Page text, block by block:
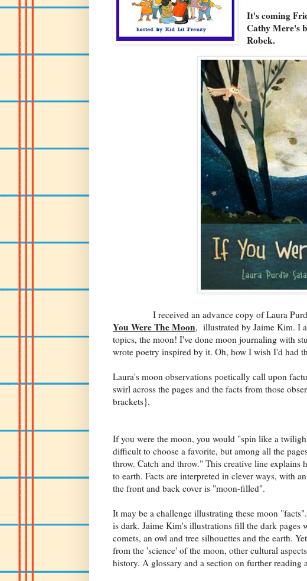
It's coming
Cathy Mere's
Robek.
I received an advance copy of Laura Purdie
You Were The Moon, illustrated by Jaime Kim. I
topics, the moon! I've done moon journaling with
wrote poetry inspired by it. Oh, how I wish I'd had
Laura's moon observations poetically call upon
swirl across the pages and the facts from those
brackets}.
If you were the moon, you would "spin like a
difficult to choose a favorite, but among all the
throw. Catch and throw." This creative line
to earth. Facts are interpreted in clever ways, with
the front and back cover is "moon-filled".
It may be a challenge illustrating these moon
is dark. Jaime Kim's illustrations fill the dark pages
comets, an owl and tree silhouettes and the earth.
from the 'science' of the moon, other cultural
history. A glossary and a section on further reading